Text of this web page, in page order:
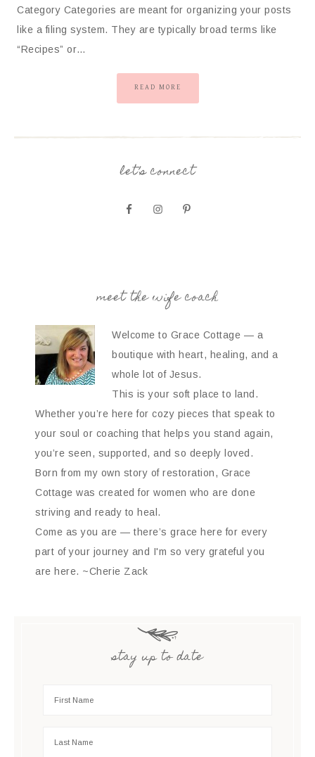
Category Categories are meant for organizing your posts
like a filing system. They are typically broad terms like
“Recipes” or…
READ MORE
let’s connect
meet the wife coach
Welcome to Grace Cottage — a
boutique with heart, healing, and a
whole lot of Jesus.
This is your soft place to land.
Whether you’re here for cozy pieces that speak to
your soul or coaching that helps you stand again,
you’re seen, supported, and so deeply loved.
Born from my own story of restoration, Grace
Cottage was created for women who are done
striving and ready to heal.
Come as you are — there’s grace here for every
part of your journey and I'm so very grateful you
are here. ~Cherie Zack
stay up to date